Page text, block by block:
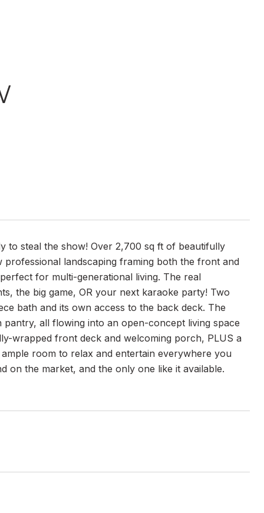
to steal the show! Over 2,700 sq ft of beautifully
landscaping framing both the front and
for multi-generational living. The real
the big game, OR your next karaoke party! Two
bath and its own access to the back deck. The
all flowing into an open-concept living space
wrapped front deck and welcoming porch, PLUS a
room to relax and entertain everywhere you
on the market, and the only one like it available.